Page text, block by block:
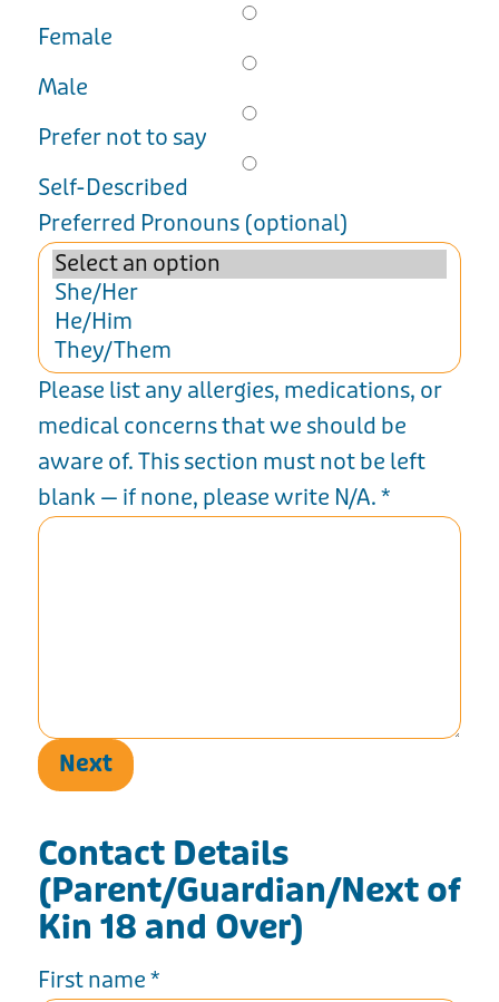
Female
Male
Prefer not to say
Self-Described
Preferred Pronouns (optional)
Please list any allergies, medications, or
medical concerns that we should be
aware of. This section must not be left
blank — if none, please write N/A. *
Next
Contact Details
(Parent/Guardian/Next of
Kin 18 and Over)
First name *